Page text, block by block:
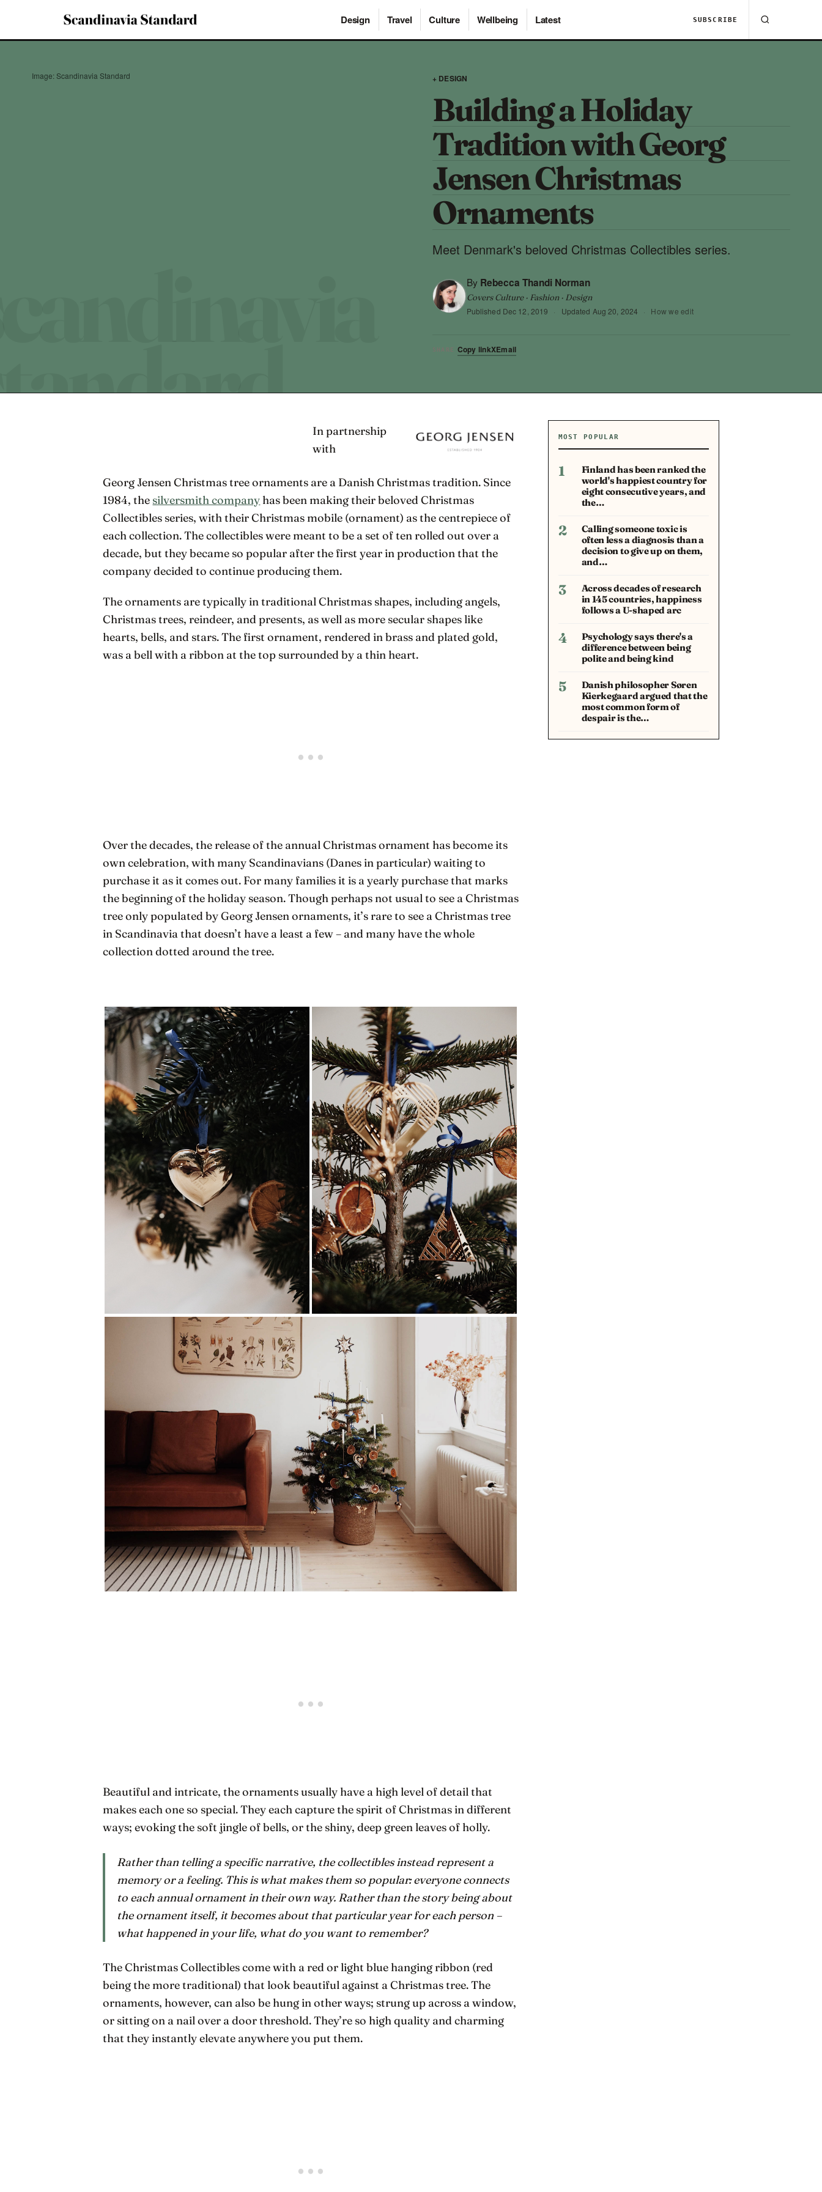
Design Travel Culture Wellbeing Latest SUBSCRIBE
Image: Scandinavia Standard + DESIGN
Building a Holiday
Tradition with Georg
Jensen Christmas
Ornaments
Meet Denmark's beloved Christmas Collectibles series.
By Rebecca Thandi Norman
Covers Culture · Fashion · Design
Published Dec 12, 2019 · Updated Aug 20, 2024 · How we edit
SHARE Copy linkXEmail
In partnership
with
Georg Jensen Christmas tree ornaments are a Danish Christmas tradition. Since
1984, the silversmith companyhas been making their beloved Christmas
Collectibles series, with their Christmas mobile (ornament) as the centrepiece of
each collection. The collectibles were meant to be a set of ten rolled out over a
decade, but they became so popular after the first year in production that the
company decided to continue producing them.
The ornaments are typically in traditional Christmas shapes, including angels,
Christmas trees, reindeer, and presents, as well as more secular shapes like
hearts, bells, and stars. The first ornament, rendered in brass and plated gold,
was a bell with a ribbon at the top surrounded by a thin heart.
Over the decades, the release of the annual Christmas ornament has become its
own celebration, with many Scandinavians (Danes in particular) waiting to
purchase it as it comes out. For many families it is a yearly purchase that marks
the beginning of the holiday season. Though perhaps not usual to see a Christmas
tree only populated by Georg Jensen ornaments, it’s rare to see a Christmas tree
in Scandinavia that doesn’t have a least a few – and many have the whole
collection dotted around the tree.
Beautiful and intricate, the ornaments usually have a high level of detail that
makes each one so special. They each capture the spirit of Christmas in different
ways; evoking the soft jingle of bells, or the shiny, deep green leaves of holly.
Rather than telling a specific narrative, the collectibles instead represent a
memory or a feeling. This is what makes them so popular: everyone connects
to each annual ornament in their own way. Rather than the story being about
the ornament itself, it becomes about that particular year for each person –
what happened in yourlife, what do youwant to remember?
The Christmas Collectibles come with a red or light blue hanging ribbon (red
being the more traditional) that look beautiful against a Christmas tree. The
ornaments, however, can also be hung in other ways; strung up across a window,
or sitting on a nail over a door threshold. They’re so high quality and charming
that they instantly elevate anywhere you put them.
MOST POPULAR
1
Finland has been ranked the
world's happiest country for
eight consecutive years, and
the…
2
Calling someone toxic is
often less a diagnosis than a
decision to give up on them,
and…
3
Across decades of research
in 145 countries, happiness
follows a U-shaped arc
4
Psychology says there's a
difference between being
polite and being kind
5
Danish philosopher Søren
Kierkegaard argued that the
most common form of
despair is the…